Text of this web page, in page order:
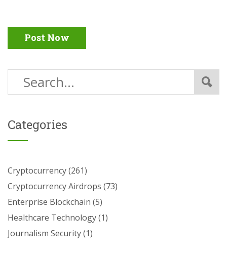
Post Now
Categories
Cryptocurrency(261)
Cryptocurrency Airdrops (73)
Enterprise Blockchain (5)
Healthcare Technology(1)
Journalism Security(1)